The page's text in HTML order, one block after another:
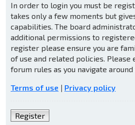
In order to login you must be
takes only a few moments but
capabilities. The board
additional permissions to
register please ensure you are
of use and related policies. Please
forum rules as you navigate
Terms of use | Privacy policy
Register